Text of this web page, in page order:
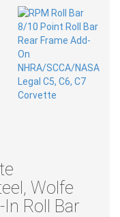
Wolfe
Roll Bar